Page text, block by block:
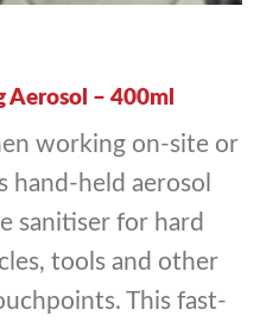
Aerosol – 400ml
working on-site or
hand-held aerosol
sanitiser for hard
tools and other
This fast-